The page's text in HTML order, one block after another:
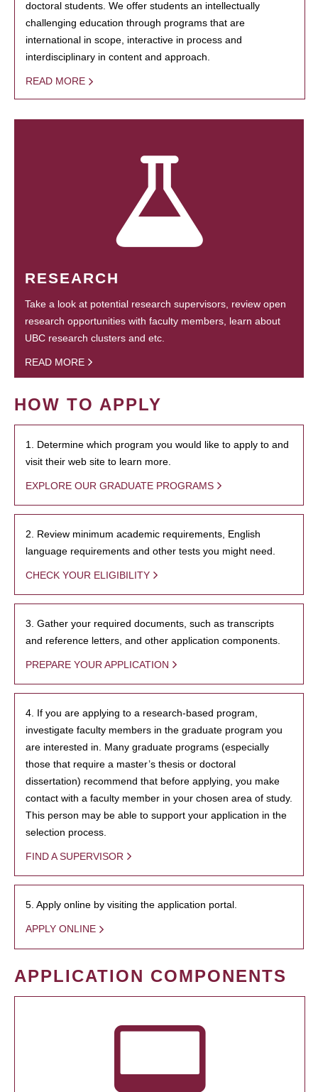
doctoral students. We offer students an intellectually
challenging education through programs that are
international in scope, interactive in process and
interdisciplinary in content and approach.
READ MORE
RESEARCH
Take a look at potential research supervisors, review open
research opportunities with faculty members, learn about
UBC research clusters and etc.
READ MORE
HOW TO APPLY
1. Determine which program you would like to apply to and
visit their web site to learn more.
EXPLORE OUR GRADUATE PROGRAMS
2. Review minimum academic requirements, English
language requirements and other tests you might need.
CHECK YOUR ELIGIBILITY
3. Gather your required documents, such as transcripts
and reference letters, and other application components.
PREPARE YOUR APPLICATION
4. If you are applying to a research-based program,
investigate faculty members in the graduate program you
are interested in. Many graduate programs (especially
those that require a master’s thesis or doctoral
dissertation) recommend that before applying, you make
contact with a faculty member in your chosen area of study.
This person may be able to support your application in the
selection process.
FIND A SUPERVISOR
5. Apply online by visiting the application portal.
APPLY ONLINE
APPLICATION COMPONENTS